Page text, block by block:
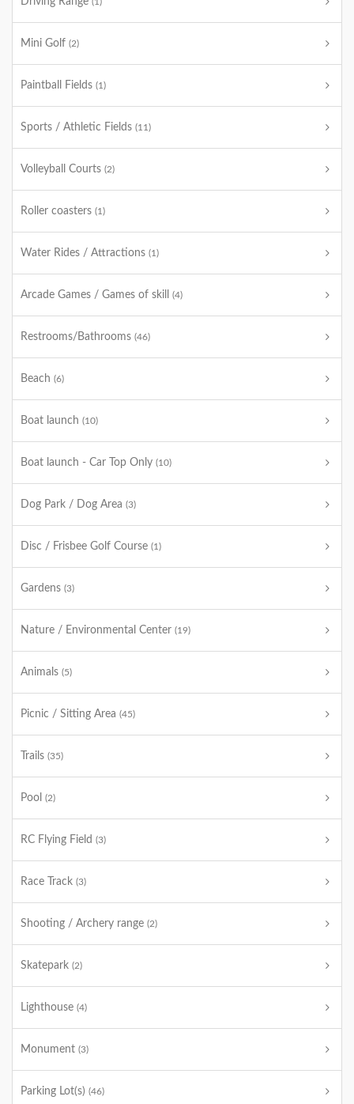
Mini Golf (2)
Paintball Fields (1)
Sports / Athletic Fields (11)
Volleyball Courts (2)
Roller coasters (1)
Water Rides / Attractions (1)
Arcade Games / Games of skill (4)
Restrooms/Bathrooms (46)
Beach (6)
Boat launch (10)
Boat launch - Car Top Only (10)
Dog Park / Dog Area (3)
Disc / Frisbee Golf Course (1)
Gardens (3)
Nature / Environmental Center (19)
Animals (5)
Picnic / Sitting Area (45)
Trails (35)
Pool (2)
RC Flying Field (3)
Race Track (3)
Shooting / Archery range (2)
Skatepark (2)
Lighthouse (4)
Monument (3)
Parking Lot(s) (46)